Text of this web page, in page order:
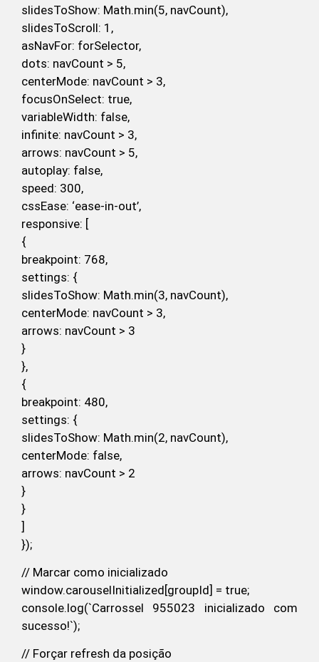
slidesToShow: Math.min(5, navCount),
slidesToScroll: 1,
asNavFor: forSelector,
dots: navCount > 5,
centerMode: navCount > 3,
focusOnSelect: true,
variableWidth: false,
infinite: navCount > 3,
arrows: navCount > 5,
autoplay: false,
speed: 300,
cssEase: ‘ease-in-out’,
responsive: [
{
breakpoint: 768,
settings: {
slidesToShow: Math.min(3, navCount),
centerMode: navCount > 3,
arrows: navCount > 3
}
},
{
breakpoint: 480,
settings: {
slidesToShow: Math.min(2, navCount),
centerMode: false,
arrows: navCount > 2
}
}
]
});
// Marcar como inicializado
window.carouselInitialized[groupId] = true;
console.log(`Carrossel 955023 inicializado com
sucesso!`);
// Forçar refresh da posição